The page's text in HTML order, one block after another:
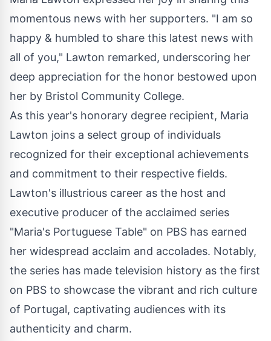
momentous news with her supporters. "I am so
happy & humbled to share this latest news with
all of you," Lawton remarked, underscoring her
deep appreciation for the honor bestowed upon
her by Bristol Community College.
As this year's honorary degree recipient, Maria
Lawton joins a select group of individuals
recognized for their exceptional achievements
and commitment to their respective fields.
Lawton's illustrious career as the host and
executive producer of the acclaimed series
"Maria's Portuguese Table" on PBS has earned
her widespread acclaim and accolades. Notably,
the series has made television history as the first
on PBS to showcase the vibrant and rich culture
of Portugal, captivating audiences with its
authenticity and charm.